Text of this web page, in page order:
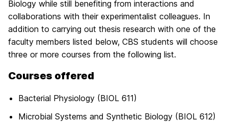
Biology while still benefiting from interactions and
collaborations with their experimentalist colleagues. In
addition to carrying out thesis research with one of the
faculty members listed below, CBS students will choose
three or more courses from the following list.
Courses offered
Bacterial Physiology (BIOL 611)
Microbial Systems and Synthetic Biology (BIOL 612)